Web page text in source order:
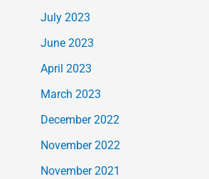
July 2023
June 2023
April 2023
March 2023
December 2022
November 2022
November 2021